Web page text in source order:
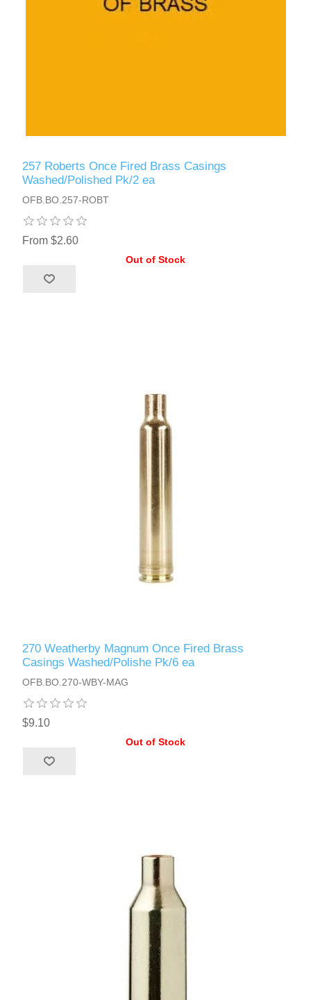
257 Roberts Once Fired Brass Casings
Washed/Polished Pk/2 ea
OFB.BO.257-ROBT
From $2.60
Out of Stock
270 Weatherby Magnum Once Fired Brass
Casings Washed/Polishe Pk/6 ea
OFB.BO.270-WBY-MAG
$9.10
Out of Stock